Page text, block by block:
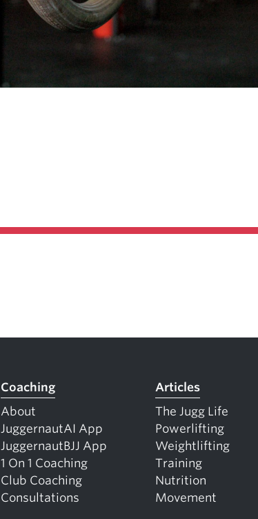
Coaching
About
JuggernautAI App
JuggernautBJJ App
1 On 1 Coaching
Club Coaching
Consultations
Articles
The Jugg Life
Powerlifting
Weightlifting
Training
Nutrition
Movement